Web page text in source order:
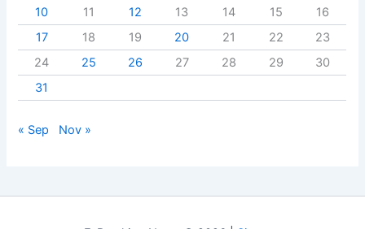
10
11 12 13 14 15
16
17
18 19 20 21 22
23
24
25 26 27 28 29
30
31
« Sep Nov »